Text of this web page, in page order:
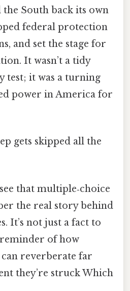
South back its own
federal protection
and set the stage for
It wasn’t a tidy
test; it was a turning
power in America for
gets skipped all the
that multiple‑choice
the real story behind
It’s not just a fact to
of how
reverberate far
they’re struck Which